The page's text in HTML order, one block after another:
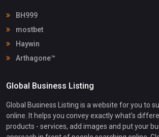
BH999
mostbet
Haywin
Arthagone™
Global Business Listing
Global Business Listing is a website for you to
online. It helps you convey exactly what's
products - services, add images and put your